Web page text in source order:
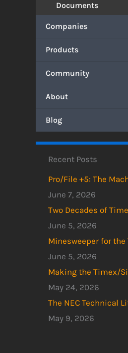
Documents
Companies
Products
Community
About
Blog
Recent Posts
Pro/File +5: The
June 7, 2026
Two Decades of
June 5, 2026
Minesweeper for
June 5, 2026
Making the Timex/
May 24, 2026
The NEC Technical
May 9, 2026